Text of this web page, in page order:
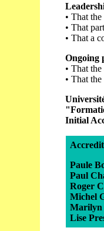
• That
• That
• That a
Ongoing
• That
• That
Initial
Paule
Paul
Roger
Michel
Marilyn
Lise